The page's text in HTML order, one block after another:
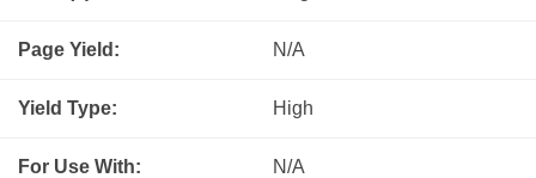
Page Yield: N/A
Yield Type: High
For Use With: N/A